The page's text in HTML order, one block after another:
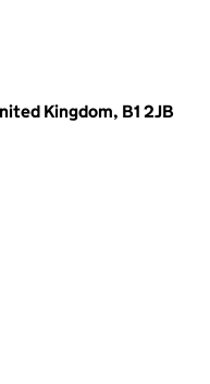
Kingdom, B1 2JB